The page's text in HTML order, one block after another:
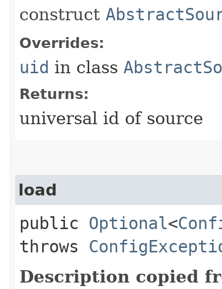
construct
Overrides:
uid in class
Returns:
universal id of source
load
public Optional<
throws
Description copied